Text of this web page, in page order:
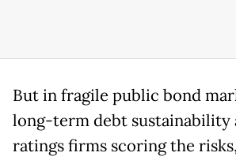
But in fragile public bond
long-term debt sustainability
ratings firms scoring the